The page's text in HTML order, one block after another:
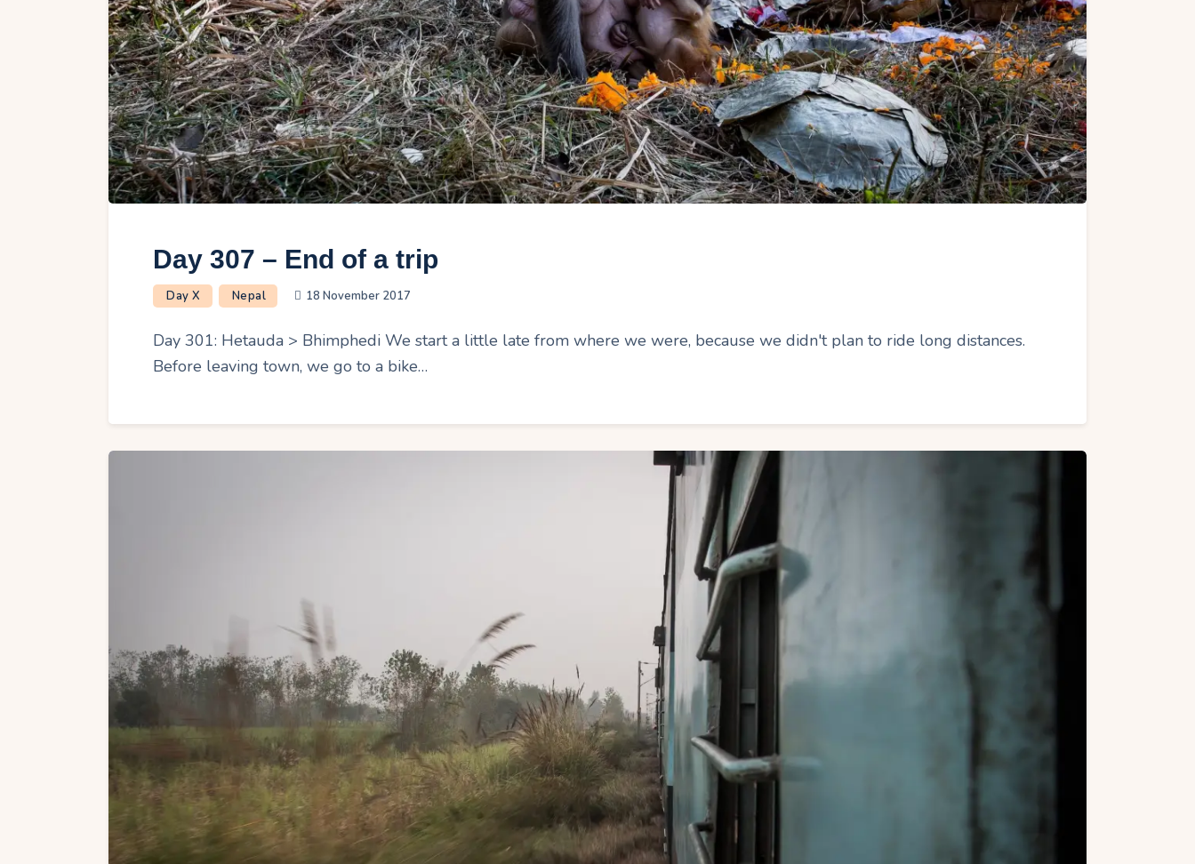
Day 307 – End of a trip
Day X Nepal 18 November 2017
Day 301: Hetauda > Bhimphedi We start a little late from where we were, because we didn't plan to ride long distances.
Before leaving town, we go to a bike…